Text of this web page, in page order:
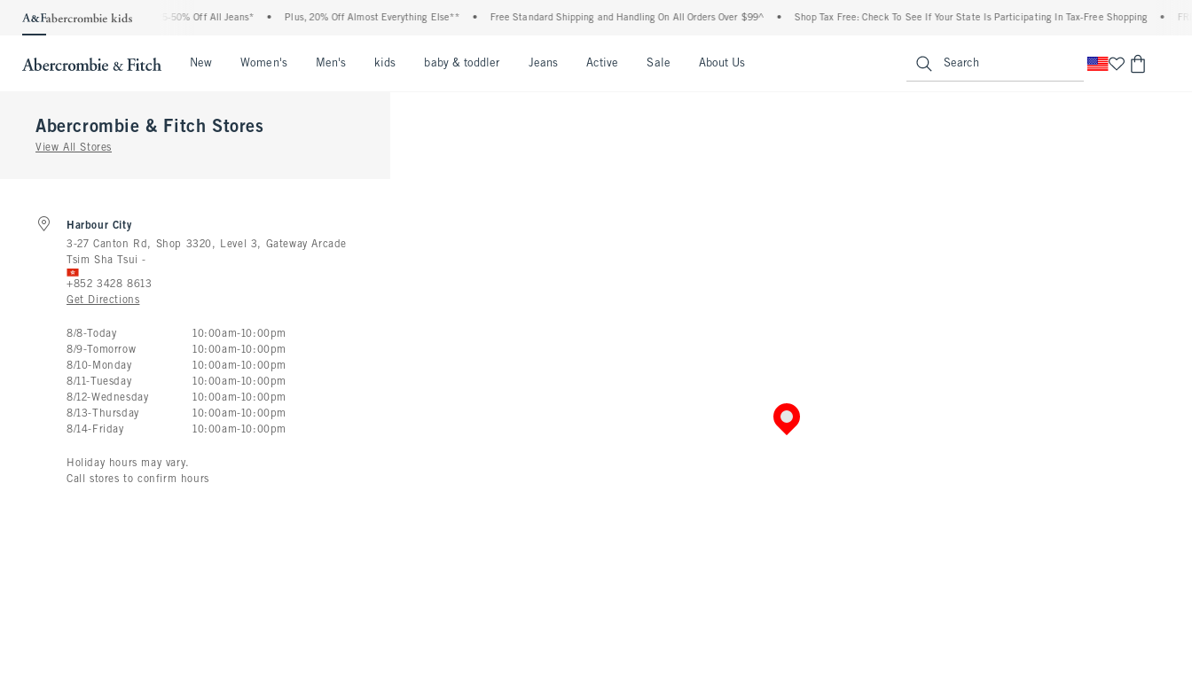
Abercrombie Denim Event: 25-50% Off All Jeans* • Plus, 20% Off Almost Everything Else** • Free Standard Shipping and Handling On All Orders Over $99^ • Shop Tax Free: Check To See If Your State Is Participating In Tax-Free Shopping • FREE
New Women's Men's kids baby & toddler Jeans Active Sale About Us Search
Abercrombie & Fitch Stores
View All Stores
Harbour City
3-27 Canton Rd, Shop 3320, Level 3, Gateway Arcade
Tsim Sha Tsui-
+852 3428 8613
Get Directions
Store Hours:
8/8- Today 10:00am-10:00pm
8/9- Tomorrow 10:00am-10:00pm
8/10- Monday 10:00am-10:00pm
8/11- Tuesday 10:00am-10:00pm
8/12-Wednesday 10:00am-10:00pm
8/13- Thursday 10:00am-10:00pm
8/14- Friday 10:00am-10:00pm
Holiday hours may vary.
Call stores to confirm hours